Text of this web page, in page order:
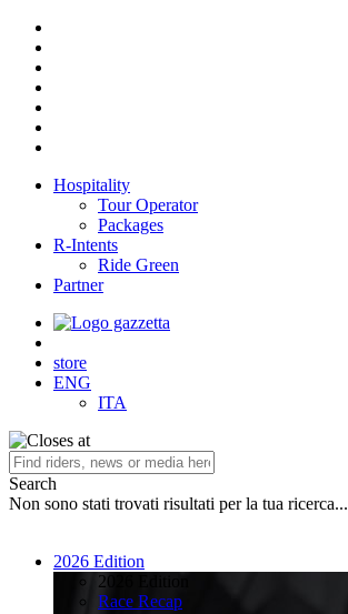
Hospitality
Tour Operator
Packages
R-Intents
Ride Green
Partner
store
ENG
ITA
Search
Non sono stati trovati risultati per la tua ricerca...
2026 Edition
2026 Edition
Race Recap